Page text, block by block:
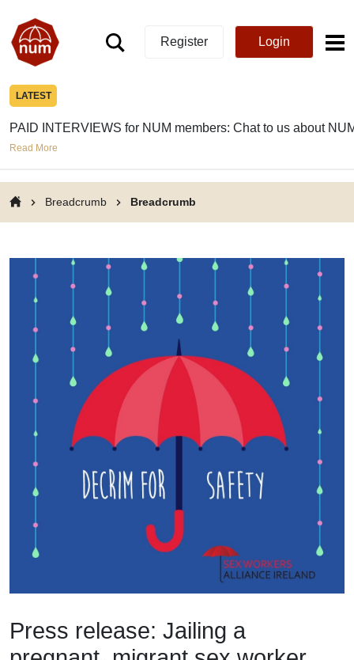
Register Login
LATEST
PAID INTERVIEWS for NUM members: Chat to us about
Read More
Breadcrumb Breadcrumb
Press release: Jailing a